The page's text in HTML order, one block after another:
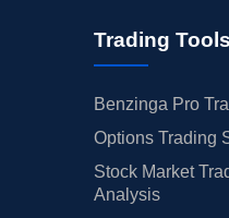
Trading
Benzinga Pro
Options Trading
Stock Market
Analysis